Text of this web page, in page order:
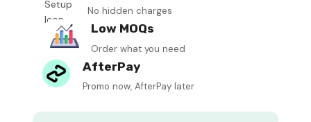
No hidden charges
Low MOQs
Order what you need
AfterPay
Promo now, AfterPay later